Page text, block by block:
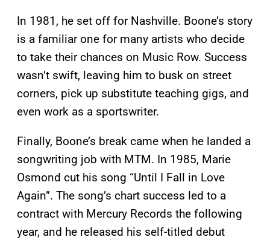
In 1981, he set off for Nashville. Boone’s story
is a familiar one for many artists who decide
to take their chances on Music Row. Success
wasn’t swift, leaving him to busk on street
corners, pick up substitute teaching gigs, and
even work as a sportswriter.
Finally, Boone’s break came when he landed a
songwriting job with MTM. In 1985, Marie
Osmond cut his song “Until I Fall in Love
Again”. The song’s chart success led to a
contract with Mercury Records the following
year, and he released his self-titled debut